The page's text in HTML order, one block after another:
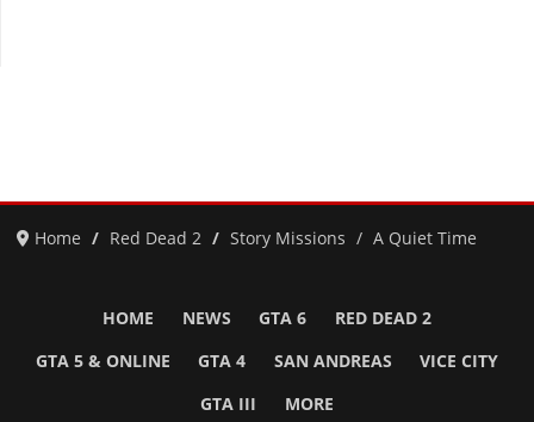
Home Red Dead 2 Story Missions A Quiet Time
HOME NEWS GTA 6 RED DEAD 2
GTA 5 & ONLINE GTA 4 SAN ANDREAS VICE CITY
GTA III MORE